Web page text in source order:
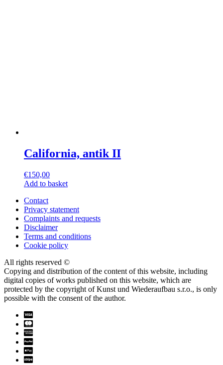
California, antik II
€150,00
Add to basket
Contact
Privacy statement
Complaints and requests
Disclaimer
Terms and conditions
Cookie policy
All rights reserved ©
Copying and distribution of the content of this website, including
digital copies of works published on this website, which are
protected by the copyright of Kunst und Wiederaufbau s.r.o., is only
possible with the consent of the author.